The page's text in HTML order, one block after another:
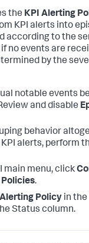
the KPI Alerting
KPI alerts into
according to the
no events are
by the
notable events
and disable
behavior
alerts, perform
main menu, click
.
Policy in
Status column.